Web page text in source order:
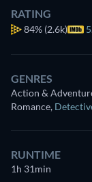
RATING
84% (2.6k)
GENRES
Action &
Romance,
RUNTIME
1h 31min